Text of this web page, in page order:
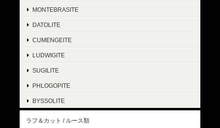
MONTEBRASITE
DATOLITE
CUMENGEITE
LUDWIGITE
SUGILITE
PHLOGOPITE
BYSSOLITE
ラフ＆カット / ルース類